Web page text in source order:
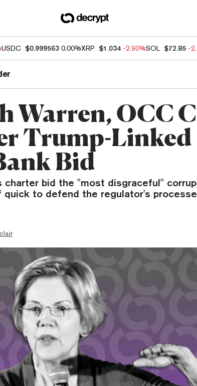
USDC $0.999563 0.00%XRP $1.034 -2.90%SOL $72.85 -
Warren, OCC
Trump-Linked
Bid
charter bid the "most disgraceful"
quick to defend the regulator's